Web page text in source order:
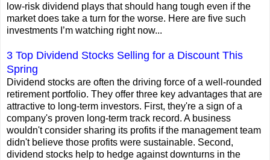
low-risk dividend plays that should hang tough even if the
market does take a turn for the worse. Here are five such
investments I’m watching right now...
3 Top Dividend Stocks Selling for a Discount This
Spring
Dividend stocks are often the driving force of a well-rounded
retirement portfolio. They offer three key advantages that are
attractive to long-term investors. First, they're a sign of a
company's proven long-term track record. A business
wouldn't consider sharing its profits if the management team
didn't believe those profits were sustainable. Second,
dividend stocks help to hedge against downturns in the